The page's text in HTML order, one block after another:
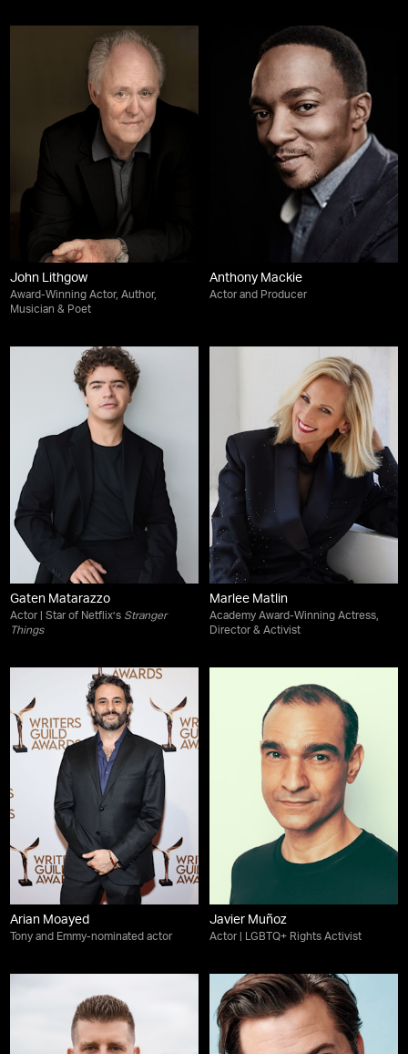
John Lithgow
Award-Winning Actor, Author,
Musician & Poet
Anthony Mackie
Actor and Producer
Gaten Matarazzo
Actor | Star of Netflix’s Stranger
Things
Marlee Matlin
Academy Award-Winning Actress,
Director & Activist
Arian Moayed
Tony and Emmy-nominated actor
Javier Muñoz
Actor | LGBTQ+ Rights Activist